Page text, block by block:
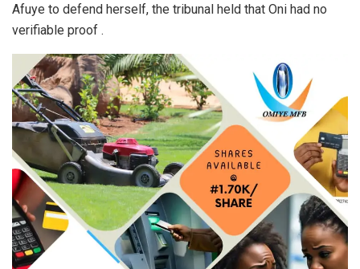
Afuye to defend herself, the tribunal held that Oni had no
verifiable proof .